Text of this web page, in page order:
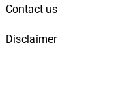
Contact us
Disclaimer